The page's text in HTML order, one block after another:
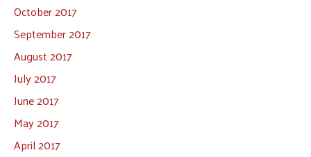
October 2017
September 2017
August 2017
July 2017
June 2017
May 2017
April 2017